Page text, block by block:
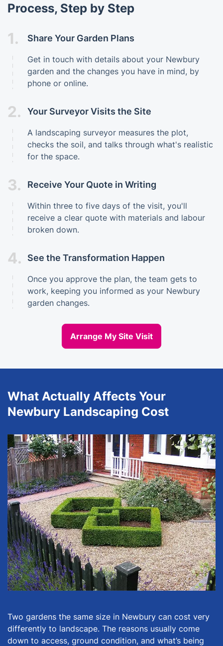
Process, Step by Step
1. Share Your Garden Plans
Get in touch with details about your Newbury
garden and the changes you have in mind, by
phone or online.
2. Your Surveyor Visits the Site
A landscaping surveyor measures the plot,
checks the soil, and talks through what's realistic
for the space.
3. Receive Your Quote in Writing
Within three to five days of the visit, you'll
receive a clear quote with materials and labour
broken down.
4. See the Transformation Happen
Once you approve the plan, the team gets to
work, keeping you informed as your Newbury
garden changes.
Arrange My Site Visit
What Actually Affects Your
Newbury Landscaping Cost
Two gardens the same size in Newbury can cost very
differently to landscape. The reasons usually come
down to access, ground condition, and what’s being